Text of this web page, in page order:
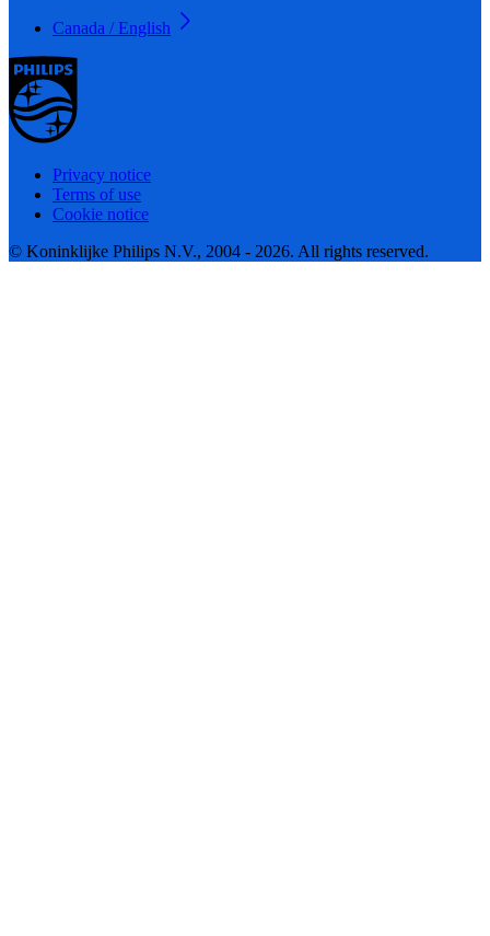
Canada / English
Privacy notice
Terms of use
Cookie notice
© Koninklijke Philips N.V., 2004 - 2026. All rights reserved.